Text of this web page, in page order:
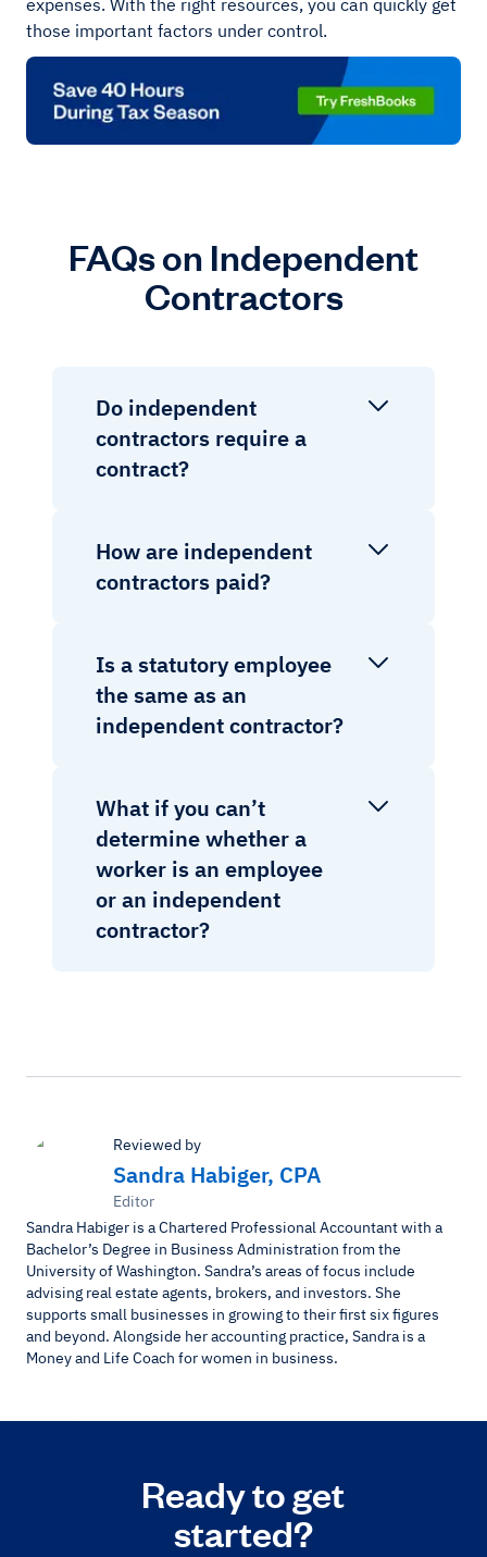
expenses. With the right resources, you can quickly get
those important factors under control.
FAQs on Independent
Contractors
Do independent
contractors require a
contract?
How are independent
contractors paid?
Is a statutory employee
the same as an
independent contractor?
What if you can’t
determine whether a
worker is an employee
or an independent
contractor?
Reviewed by
Sandra Habiger, CPA
Editor
Sandra Habiger is a Chartered Professional Accountant with a
Bachelor’s Degree in Business Administration from the
University of Washington. Sandra’s areas of focus include
advising real estate agents, brokers, and investors. She
supports small businesses in growing to their first six figures
and beyond. Alongside her accounting practice, Sandra is a
Money and Life Coach for women in business.
Ready to get
started?